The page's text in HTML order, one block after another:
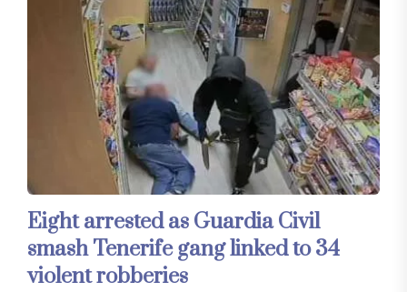
Eight arrested as Guardia Civil
smash Tenerife gang linked to 34
violent robberies